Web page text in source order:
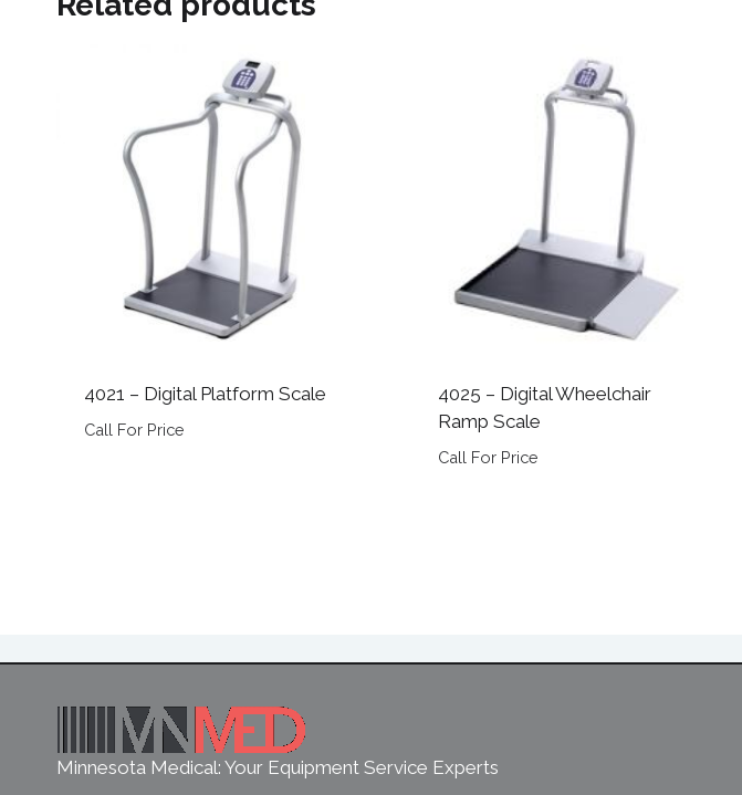
4021 – Digital Platform Scale
Call For Price
4025 – Digital Wheelchair
Ramp Scale
Call For Price
Minnesota Medical: Your Equipment Service Experts